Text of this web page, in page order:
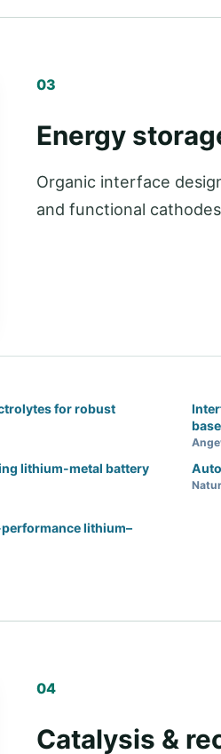
03
Energy
Organic interface
and functional
for robust
lithium-metal battery
lithium–
04
Catalysis &